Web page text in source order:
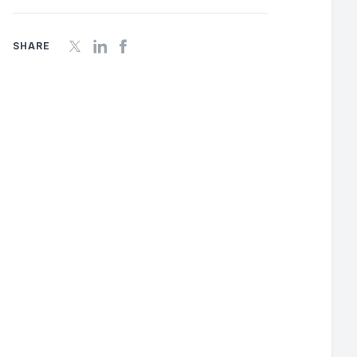
SHARE